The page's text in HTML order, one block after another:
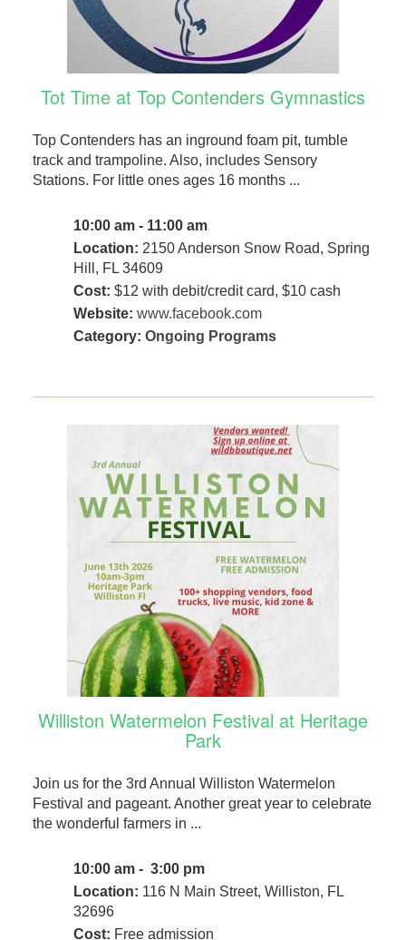
Tot Time at Top Contenders Gymnastics
Top Contenders has an inground foam pit, tumble
track and trampoline. Also, includes Sensory
Stations. For little ones ages 16 months ...
10:00 am - 11:00 am
Location: 2150 Anderson Snow Road, Spring
Hill, FL 34609
Cost: $12 with debit/credit card, $10 cash
Website: www.facebook.com
Category: Ongoing Programs
Williston Watermelon Festival at Heritage
Park
Join us for the 3rd Annual Williston Watermelon
Festival and pageant. Another great year to celebrate
the wonderful farmers in ...
10:00 am - 3:00 pm
Location: 116 N Main Street, Williston, FL
32696
Cost: Free admission